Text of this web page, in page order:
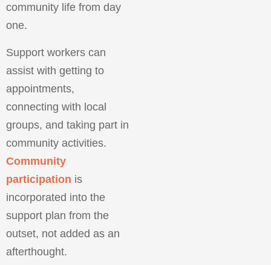
community life from day
one.
Support workers can
assist with getting to
appointments,
connecting with local
groups, and taking part in
community activities.
Community
participation is
incorporated into the
support plan from the
outset, not added as an
afterthought.